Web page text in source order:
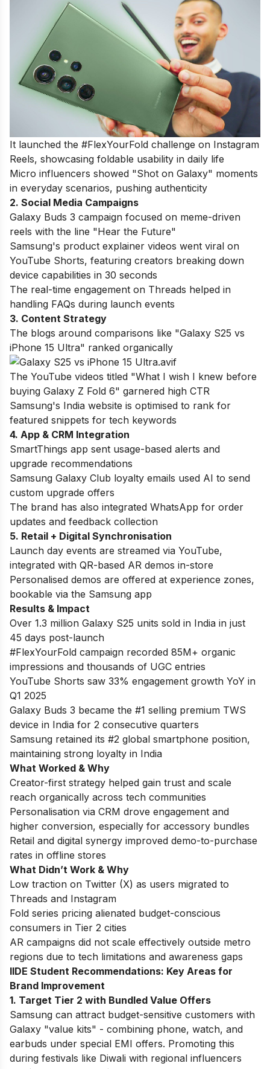
It launched the #FlexYourFold challenge on Instagram
Reels, showcasing foldable usability in daily life
Micro influencers showed "Shot on Galaxy" moments
in everyday scenarios, pushing authenticity
2. Social Media Campaigns
Galaxy Buds 3 campaign focused on meme-driven
reels with the line "Hear the Future"
Samsung's product explainer videos went viral on
YouTube Shorts, featuring creators breaking down
device capabilities in 30 seconds
The real-time engagement on Threads helped in
handling FAQs during launch events
3. Content Strategy
The blogs around comparisons like "Galaxy S25 vs
iPhone 15 Ultra" ranked organically
The YouTube videos titled "What I wish I knew before
buying Galaxy Z Fold 6" garnered high CTR
Samsung's India website is optimised to rank for
featured snippets for tech keywords
4. App & CRM Integration
SmartThings app sent usage-based alerts and
upgrade recommendations
Samsung Galaxy Club loyalty emails used AI to send
custom upgrade offers
The brand has also integrated WhatsApp for order
updates and feedback collection
5. Retail + Digital Synchronisation
Launch day events are streamed via YouTube,
integrated with QR-based AR demos in-store
Personalised demos are offered at experience zones,
bookable via the Samsung app
Results & Impact
Over 1.3 million Galaxy S25 units sold in India in just
45 days post-launch
#FlexYourFold campaign recorded 85M+ organic
impressions and thousands of UGC entries
YouTube Shorts saw 33% engagement growth YoY in
Q1 2025
Galaxy Buds 3 became the #1 selling premium TWS
device in India for 2 consecutive quarters
Samsung retained its #2 global smartphone position,
maintaining strong loyalty in India
What Worked & Why
Creator-first strategy helped gain trust and scale
reach organically across tech communities
Personalisation via CRM drove engagement and
higher conversion, especially for accessory bundles
Retail and digital synergy improved demo-to-purchase
rates in offline stores
What Didn’t Work & Why
Low traction on Twitter (X) as users migrated to
Threads and Instagram
Fold series pricing alienated budget-conscious
consumers in Tier 2 cities
AR campaigns did not scale effectively outside metro
regions due to tech limitations and awareness gaps
IIDE Student Recommendations: Key Areas for
Brand Improvement
1. Target Tier 2 with Bundled Value Offers
Samsung can attract budget-sensitive customers with
Galaxy "value kits" - combining phone, watch, and
earbuds under special EMI offers. Promoting this
during festivals like Diwali with regional influencers